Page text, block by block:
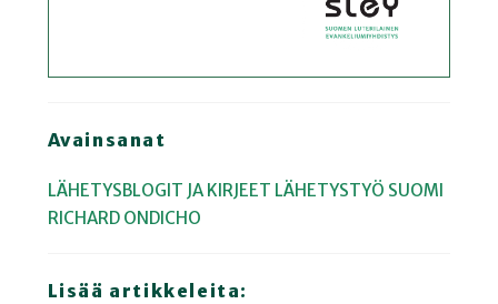
Avainsanat
LÄHETYSBLOGIT JA KIRJEET LÄHETYSTYÖ SUOMI
RICHARD ONDICHO
Lisää artikkeleita: